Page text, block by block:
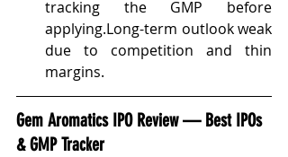
tracking the GMP before
applying.Long-term outlook weak
due to competition and thin
margins.
Gem Aromatics IPO Review — Best IPOs
& GMP Tracker